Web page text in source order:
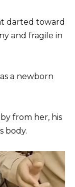
darted toward
and fragile in
a newborn
from her, his
body.